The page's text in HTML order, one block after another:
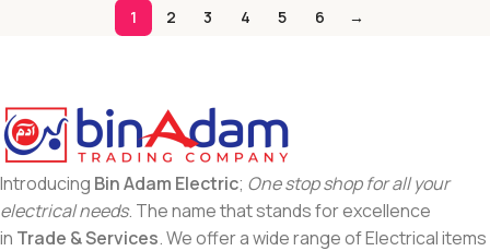
1 2 3 4 5 6 →
Introducing Bin Adam Electric; One stop shop for all your
electrical needs. The name that stands for excellence
in Trade & Services. We offer a wide range of Electrical items